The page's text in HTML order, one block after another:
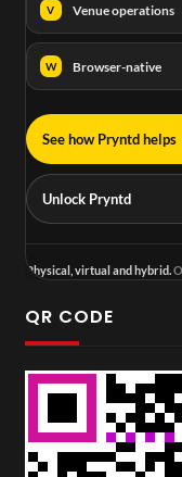
V Venue operations
W Browser-native
See how Pryntd helps
Unlock Pryntd
Physical, virtual and hybrid.
QR CODE